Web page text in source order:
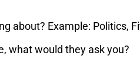
about? Example: Politics,
what would they ask you?